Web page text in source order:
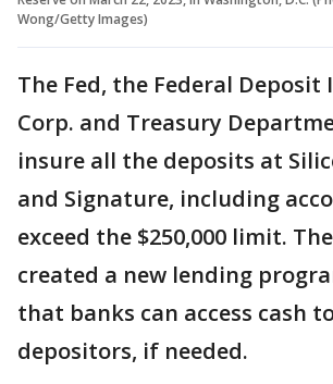
Wong/Getty Images)
The Fed, the Federal Deposit
Corp. and Treasury
insure all the deposits at
and Signature, including
exceed the $250,000 limit.
created a new lending
that banks can access cash
depositors, if needed.